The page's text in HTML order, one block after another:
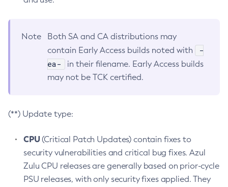
Note
Both SA and CA distributions may
contain Early Access builds noted with
-
ea-
in their filename. Early Access builds
may not be TCK certified.
(**) Update type:
CPU(Critical Patch Updates) contain fixes to
security vulnerabilities and critical bug fixes. Azul
Zulu CPU releases are generally based on prior-cycle
PSU releases, with only security fixes applied. They